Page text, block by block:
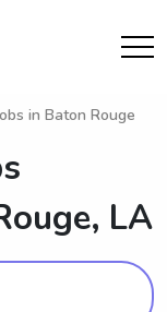
in Baton Rouge
LA